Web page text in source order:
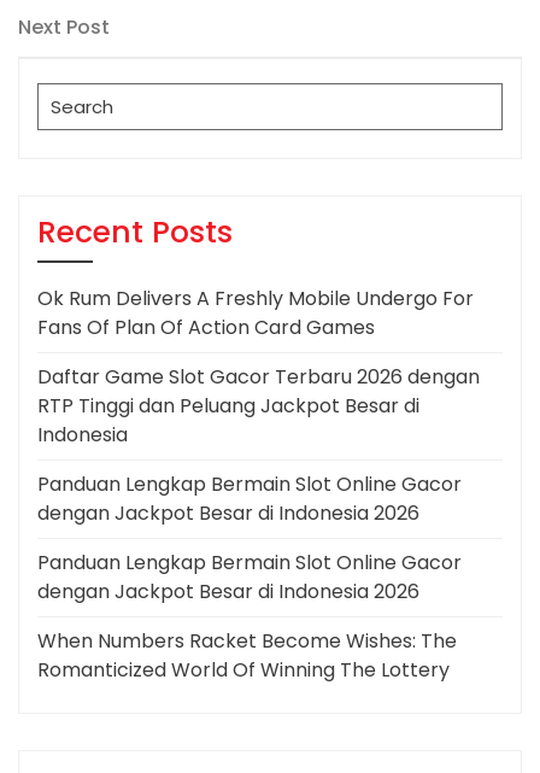
navigation
Next
Next Post
Search
for:
Recent Posts
Ok Rum Delivers A Freshly Mobile Undergo For
Fans Of Plan Of Action Card Games
Daftar Game Slot Gacor Terbaru 2026 dengan
RTP Tinggi dan Peluang Jackpot Besar di
Indonesia
Panduan Lengkap Bermain Slot Online Gacor
dengan Jackpot Besar di Indonesia 2026
Panduan Lengkap Bermain Slot Online Gacor
dengan Jackpot Besar di Indonesia 2026
When Numbers Racket Become Wishes: The
Romanticized World Of Winning The Lottery